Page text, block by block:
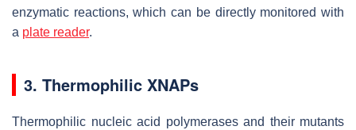
enzymatic reactions, which can be directly monitored with
a plate reader.
3. Thermophilic XNAPs
Thermophilic nucleic acid polymerases and their mutants